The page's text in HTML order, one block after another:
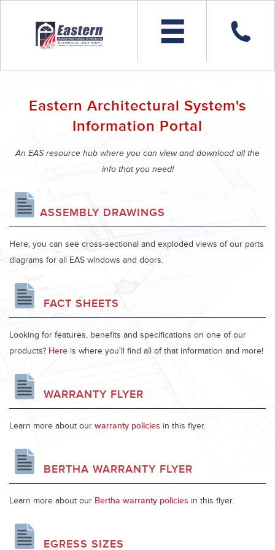
Eastern Architectural System's
Information Portal
An EAS resource hub where you can view and download all the
info that you need!
ASSEMBLY DRAWINGS
Here, you can see cross-sectional and exploded views of our parts
diagrams for all EAS windows and doors.
FACT SHEETS
Looking for features, benefits and specifications on one of our
products? Here is where you'll find all of that information and more!
WARRANTY FLYER
Learn more about our warranty policies in this flyer.
BERTHA WARRANTY FLYER
Learn more about our Bertha warranty policies in this flyer.
EGRESS SIZES